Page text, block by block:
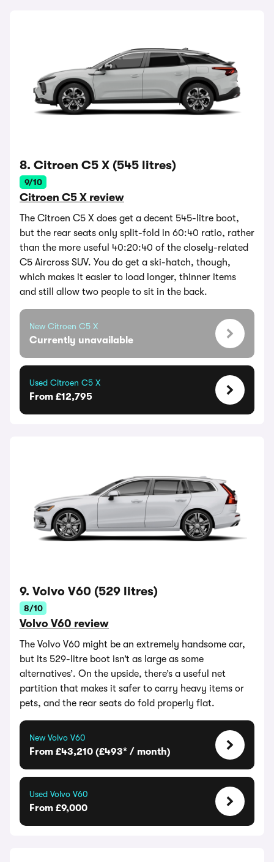
8. Citroen C5 X (545 litres)
9/10
Citroen C5 X review
The Citroen C5 X does get a decent 545-litre boot,
but the rear seats only split-fold in 60:40 ratio, rather
than the more useful 40:20:40 of the closely-related
C5 Aircross SUV. You do get a ski-hatch, though,
which makes it easier to load longer, thinner items
and still allow two people to sit in the back.
New Citroen C5 X
Currently unavailable
Used Citroen C5 X
From £12,795
9. Volvo V60 (529 litres)
8/10
Volvo V60 review
The Volvo V60 might be an extremely handsome car,
but its 529-litre boot isn’t as large as some
alternatives’. On the upside, there’s a useful net
partition that makes it safer to carry heavy items or
pets, and the rear seats do fold properly flat.
New Volvo V60
From £43,210 (£493* / month)
Used Volvo V60
From £9,000